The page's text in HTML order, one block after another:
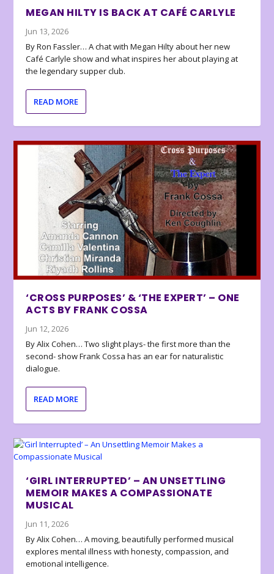
MEGAN HILTY IS BACK AT CAFÉ CARLYLE
Jun 13, 2026
By Ron Fassler… A chat with Megan Hilty about her new
Café Carlyle show and what inspires her about playing at
the legendary supper club.
READ MORE
‘CROSS PURPOSES’ & ‘THE EXPERT’ – ONE
ACTS BY FRANK COSSA
Jun 12, 2026
By Alix Cohen… Two slight plays- the first more than the
second- show Frank Cossa has an ear for naturalistic
dialogue.
READ MORE
‘GIRL INTERRUPTED’ – AN UNSETTLING
MEMOIR MAKES A COMPASSIONATE
MUSICAL
Jun 11, 2026
By Alix Cohen… A moving, beautifully performed musical
explores mental illness with honesty, compassion, and
emotional intelligence.